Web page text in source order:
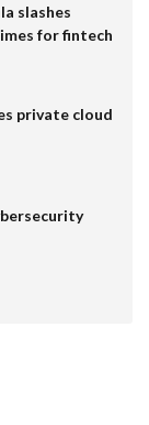
slashes
for fintech
private cloud